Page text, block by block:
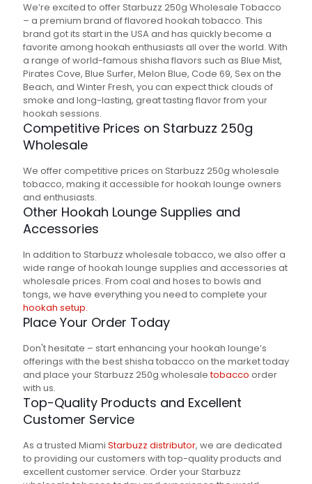
We’re excited to offer Starbuzz 250g Wholesale Tobacco
– a premium brand of flavored hookah tobacco. This
brand got its start in the USA and has quickly become a
favorite among hookah enthusiasts all over the world. With
a range of world-famous shisha flavors such as Blue Mist,
Pirates Cove, Blue Surfer, Melon Blue, Code 69, Sex on the
Beach, and Winter Fresh, you can expect thick clouds of
smoke and long-lasting, great tasting flavor from your
hookah sessions.
Competitive Prices on Starbuzz 250g
Wholesale
We offer competitive prices on Starbuzz 250g wholesale
tobacco, making it accessible for hookah lounge owners
and enthusiasts.
Other Hookah Lounge Supplies and
Accessories
In addition to Starbuzz wholesale tobacco, we also offer a
wide range of hookah lounge supplies and accessories at
wholesale prices. From coal and hoses to bowls and
tongs, we have everything you need to complete your
hookah setup.
Place Your Order Today
Don't hesitate – start enhancing your hookah lounge’s
offerings with the best shisha tobacco on the market today
and place your Starbuzz 250g wholesaletobacco order
with us.
Top-Quality Products and Excellent
Customer Service
As a trusted Miami Starbuzz distributor, we are dedicated
to providing our customers with top-quality products and
excellent customer service. Order your Starbuzz